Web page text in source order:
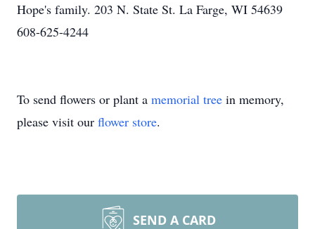
Hope's family. 203 N. State St. La Farge, WI 54639
608-625-4244
To send flowers or plant a memorial tree in memory,
please visit our flower store.
SEND A CARD